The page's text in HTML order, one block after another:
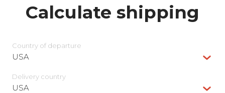
Calculate shipping
Country of departure
USA
Delivery сountry
USA